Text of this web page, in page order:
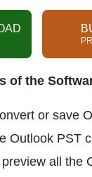
of the
or save
Outlook PST
all the